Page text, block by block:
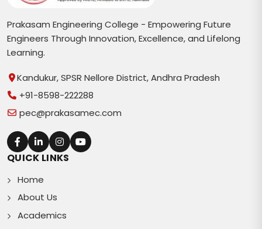
Prakasam Engineering College - Empowering Future
Engineers Through Innovation, Excellence, and Lifelong
Learning.
Kandukur, SPSR Nellore District, Andhra Pradesh
+91-8598-222288
pec@prakasamec.com
QUICK LINKS
Home
About Us
Academics